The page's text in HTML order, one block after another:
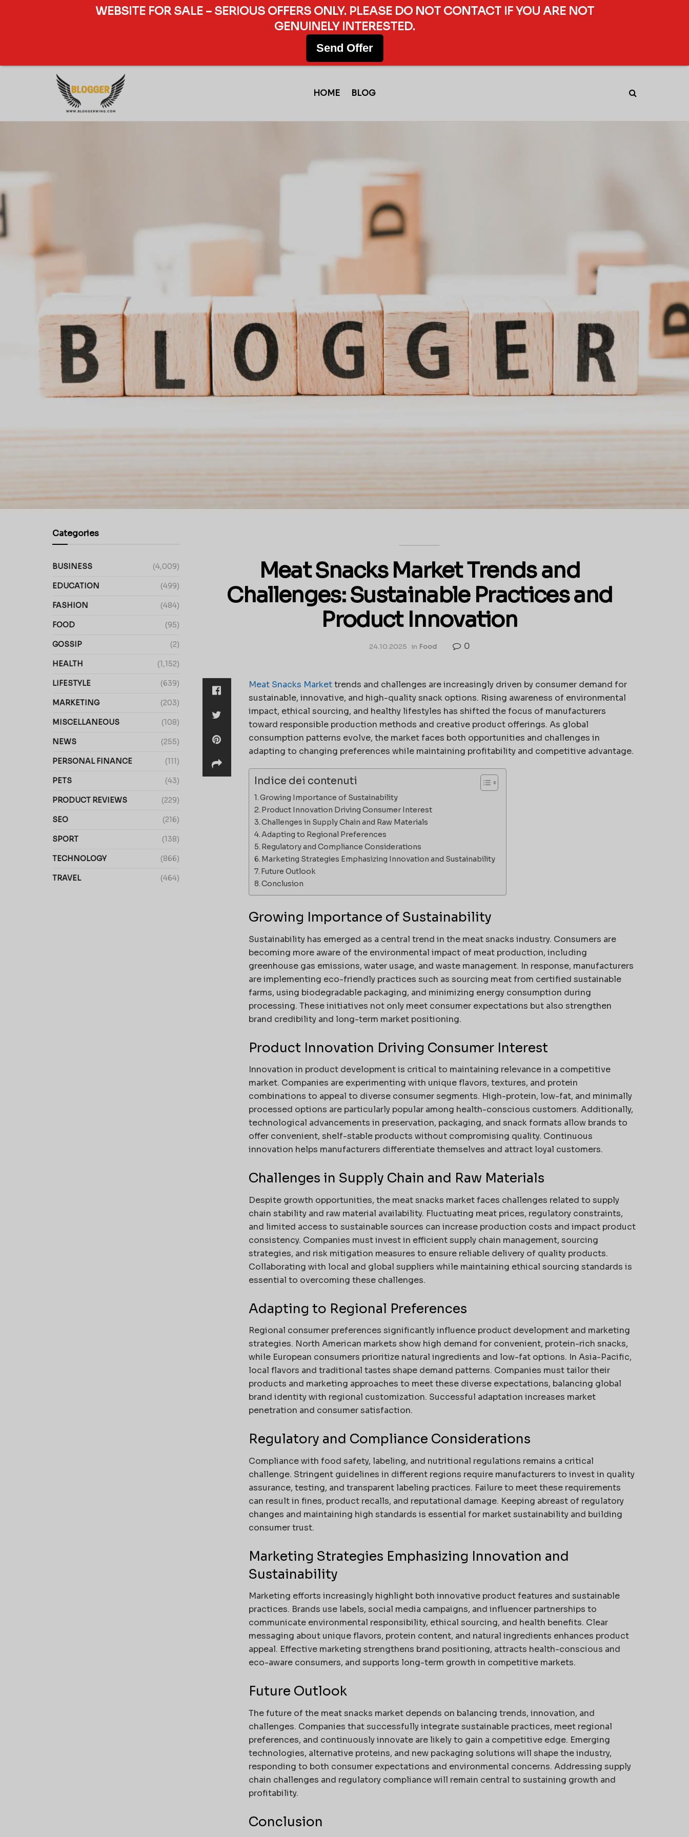
HOME BLOG
Meat Snacks Market Trends and
Challenges: Sustainable Practices and
Product Innovation
24.10.2025 in Food 0
Meat Snacks Markettrends and challenges are increasingly driven by consumer demand for
sustainable, innovative, and high-quality snack options. Rising awareness of environmental
impact, ethical sourcing, and healthy lifestyles has shifted the focus of manufacturers
toward responsible production methods and creative product offerings. As global
consumption patterns evolve, the market faces both opportunities and challenges in
adapting to changing preferences while maintaining profitability and competitive advantage.
Indice dei contenuti
Growing Importance of Sustainability
Product Innovation Driving Consumer Interest
Challenges in Supply Chain and Raw Materials
Adapting to Regional Preferences
Regulatory and Compliance Considerations
Marketing Strategies Emphasizing Innovation and Sustainability
Future Outlook
Conclusion
Growing Importance of Sustainability
Sustainability has emerged as a central trend in the meat snacks industry. Consumers are
becoming more aware of the environmental impact of meat production, including
greenhouse gas emissions, water usage, and waste management. In response, manufacturers
are implementing eco-friendly practices such as sourcing meat from certified sustainable
farms, using biodegradable packaging, and minimizing energy consumption during
processing. These initiatives not only meet consumer expectations but also strengthen
brand credibility and long-term market positioning.
Product Innovation Driving Consumer Interest
Innovation in product development is critical to maintaining relevance in a competitive
market. Companies are experimenting with unique flavors, textures, and protein
combinations to appeal to diverse consumer segments. High-protein, low-fat, and minimally
processed options are particularly popular among health-conscious customers. Additionally,
technological advancements in preservation, packaging, and snack formats allow brands to
offer convenient, shelf-stable products without compromising quality. Continuous
innovation helps manufacturers differentiate themselves and attract loyal customers.
Challenges in Supply Chain and Raw Materials
Despite growth opportunities, the meat snacks market faces challenges related to supply
chain stability and raw material availability. Fluctuating meat prices, regulatory constraints,
and limited access to sustainable sources can increase production costs and impact product
consistency. Companies must invest in efficient supply chain management, sourcing
strategies, and risk mitigation measures to ensure reliable delivery of quality products.
Collaborating with local and global suppliers while maintaining ethical sourcing standards is
essential to overcoming these challenges.
Adapting to Regional Preferences
Regional consumer preferences significantly influence product development and marketing
strategies. North American markets show high demand for convenient, protein-rich snacks,
while European consumers prioritize natural ingredients and low-fat options. In Asia-Pacific,
local flavors and traditional tastes shape demand patterns. Companies must tailor their
products and marketing approaches to meet these diverse expectations, balancing global
brand identity with regional customization. Successful adaptation increases market
penetration and consumer satisfaction.
Regulatory and Compliance Considerations
Compliance with food safety, labeling, and nutritional regulations remains a critical
challenge. Stringent guidelines in different regions require manufacturers to invest in quality
assurance, testing, and transparent labeling practices. Failure to meet these requirements
can result in fines, product recalls, and reputational damage. Keeping abreast of regulatory
changes and maintaining high standards is essential for market sustainability and building
consumer trust.
Marketing Strategies Emphasizing Innovation and
Sustainability
Marketing efforts increasingly highlight both innovative product features and sustainable
practices. Brands use labels, social media campaigns, and influencer partnerships to
communicate environmental responsibility, ethical sourcing, and health benefits. Clear
messaging about unique flavors, protein content, and natural ingredients enhances product
appeal. Effective marketing strengthens brand positioning, attracts health-conscious and
eco-aware consumers, and supports long-term growth in competitive markets.
Future Outlook
The future of the meat snacks market depends on balancing trends, innovation, and
challenges. Companies that successfully integrate sustainable practices, meet regional
preferences, and continuously innovate are likely to gain a competitive edge. Emerging
technologies, alternative proteins, and new packaging solutions will shape the industry,
responding to both consumer expectations and environmental concerns. Addressing supply
chain challenges and regulatory compliance will remain central to sustaining growth and
profitability.
Conclusion
Categories
BUSINESS (4,009)
EDUCATION (499)
FASHION (484)
FOOD (95)
GOSSIP (2)
HEALTH (1,152)
LIFESTYLE (639)
MARKETING (203)
MISCELLANEOUS (108)
NEWS (255)
PERSONAL FINANCE (111)
PETS (43)
PRODUCT REVIEWS (229)
SEO (216)
SPORT (138)
TECHNOLOGY (866)
TRAVEL (464)
WEBSITE FOR SALE – SERIOUS OFFERS ONLY. PLEASE DO NOT CONTACT IF YOU ARE NOT
GENUINELY INTERESTED.
Send Offer